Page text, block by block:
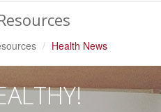
Health News